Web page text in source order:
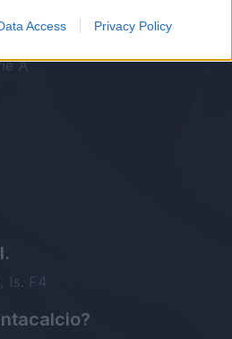
Access Privacy Policy
A
Is. F4